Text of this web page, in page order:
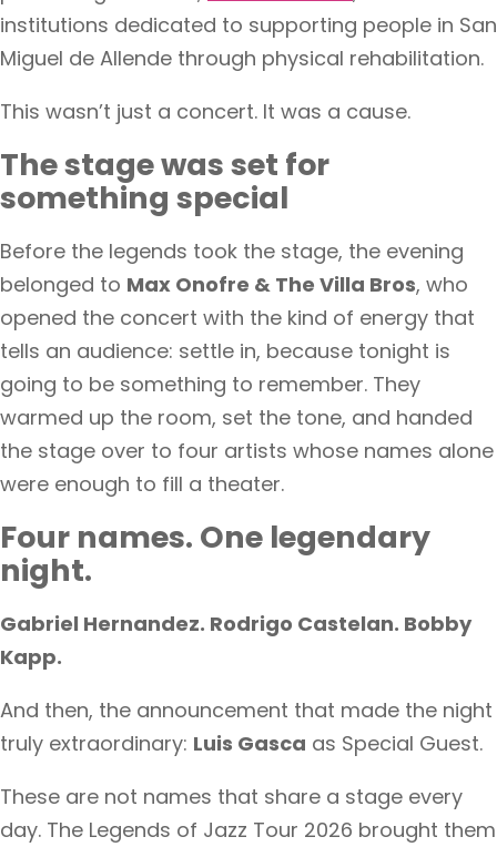
institutions dedicated to supporting people in San
Miguel de Allende through physical rehabilitation.
This wasn’t just a concert. It was a cause.
The stage was set for
something special
Before the legends took the stage, the evening
belonged to Max Onofre & The Villa Bros, who
opened the concert with the kind of energy that
tells an audience: settle in, because tonight is
going to be something to remember. They
warmed up the room, set the tone, and handed
the stage over to four artists whose names alone
were enough to fill a theater.
Four names. One legendary
night.
Gabriel Hernandez. Rodrigo Castelan. Bobby
Kapp.
And then, the announcement that made the night
truly extraordinary: Luis Gasca as Special Guest.
These are not names that share a stage every
day. The Legends of Jazz Tour 2026 brought them